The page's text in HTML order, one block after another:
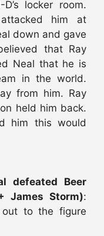
locker room.
him at
down and gave
that Ray
Neal that he is
in the world.
from him. Ray
held him back.
him this would
defeated Beer
James Storm):
to the figure